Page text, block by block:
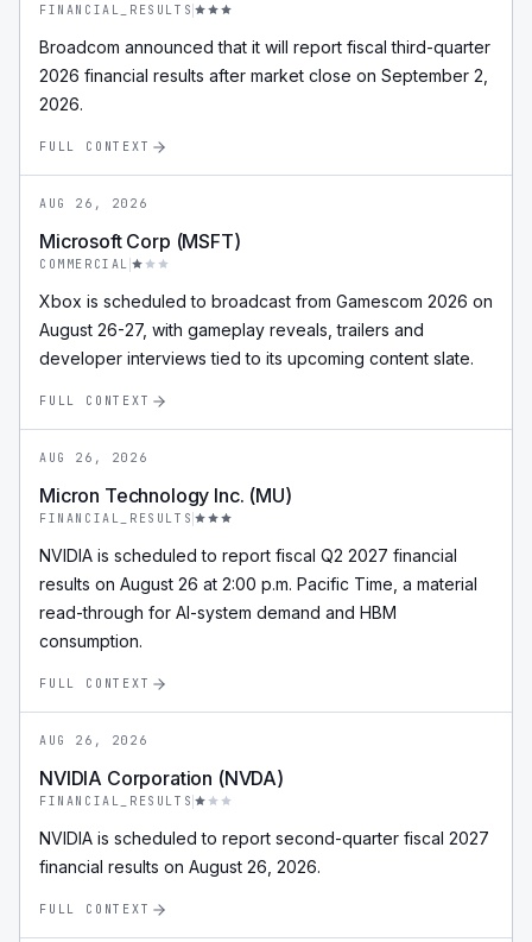
FINANCIAL_RESULTS
Broadcom announced that it will report fiscal third-quarter
2026 financial results after market close on September 2,
2026.
FULL CONTEXT
AUG 26, 2026
Microsoft Corp (MSFT)
COMMERCIAL
Xbox is scheduled to broadcast from Gamescom 2026 on
August 26-27, with gameplay reveals, trailers and
developer interviews tied to its upcoming content slate.
FULL CONTEXT
AUG 26, 2026
Micron Technology Inc. (MU)
FINANCIAL_RESULTS
NVIDIA is scheduled to report fiscal Q2 2027 financial
results on August 26 at 2:00 p.m. Pacific Time, a material
read-through for AI-system demand and HBM
consumption.
FULL CONTEXT
AUG 26, 2026
NVIDIA Corporation (NVDA)
FINANCIAL_RESULTS
NVIDIA is scheduled to report second-quarter fiscal 2027
financial results on August 26, 2026.
FULL CONTEXT